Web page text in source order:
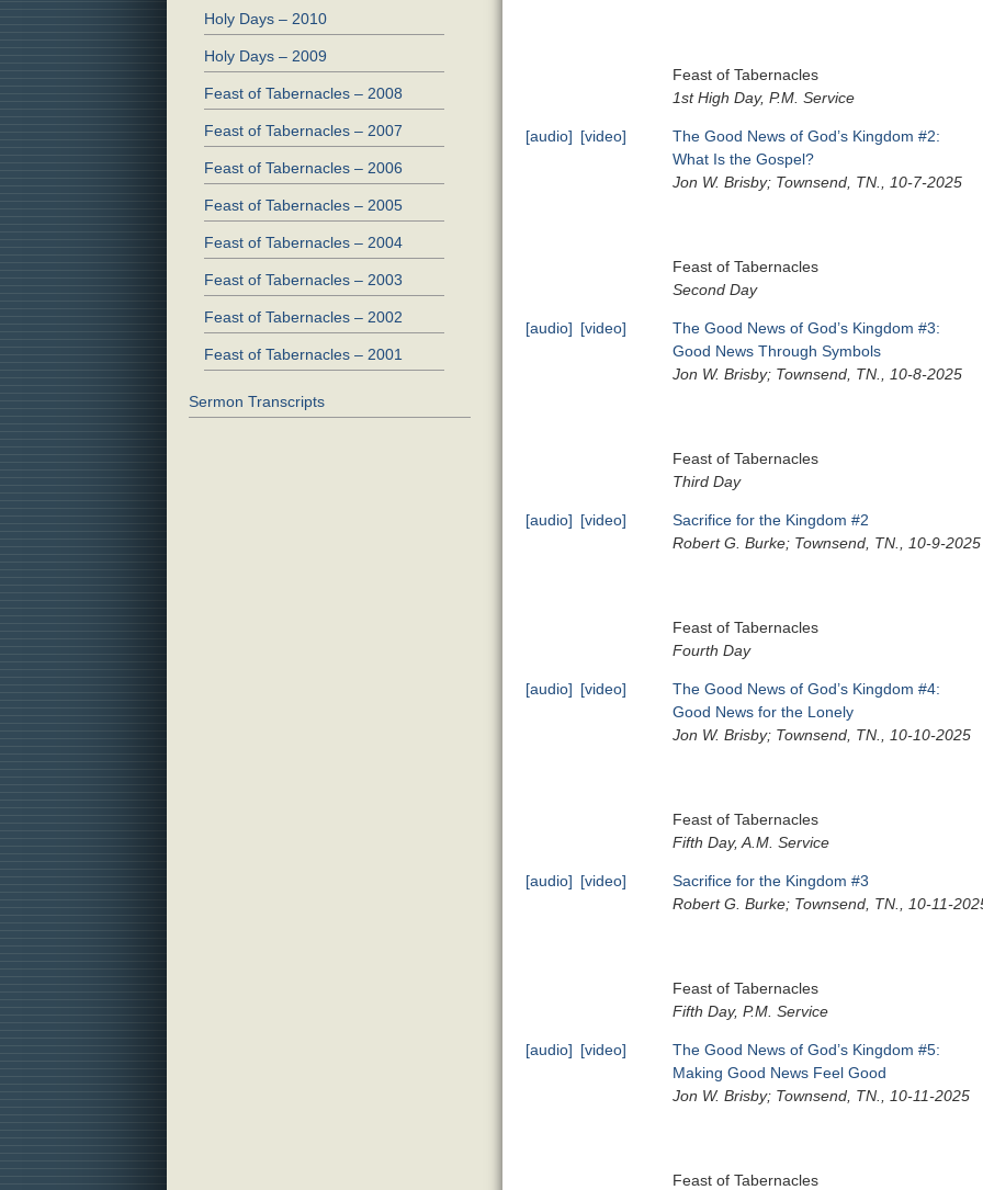
Holy Days – 2010
Holy Days – 2009
Feast of Tabernacles – 2008
Feast of Tabernacles – 2007
Feast of Tabernacles – 2006
Feast of Tabernacles – 2005
Feast of Tabernacles – 2004
Feast of Tabernacles – 2003
Feast of Tabernacles – 2002
Feast of Tabernacles – 2001
Sermon Transcripts
Feast of Tabernacles
1st High Day, P.M. Service
[audio] [video]
The Good News of God’s Kingdom #2:
What Is the Gospel?
Jon W. Brisby; Townsend, TN., 10-7-2025
Feast of Tabernacles
Second Day
[audio] [video]
The Good News of God’s Kingdom #3:
Good News Through Symbols
Jon W. Brisby; Townsend, TN., 10-8-2025
Feast of Tabernacles
Third Day
[audio] [video]
Sacrifice for the Kingdom #2
Robert G. Burke; Townsend, TN., 10-9-2025
Feast of Tabernacles
Fourth Day
[audio] [video]
The Good News of God’s Kingdom #4:
Good News for the Lonely
Jon W. Brisby; Townsend, TN., 10-10-2025
Feast of Tabernacles
Fifth Day, A.M. Service
[audio] [video]
Sacrifice for the Kingdom #3
Robert G. Burke; Townsend, TN., 10-11-
Feast of Tabernacles
Fifth Day, P.M. Service
[audio] [video]
The Good News of God’s Kingdom #5:
Making Good News Feel Good
Jon W. Brisby; Townsend, TN., 10-11-2025
Feast of Tabernacles